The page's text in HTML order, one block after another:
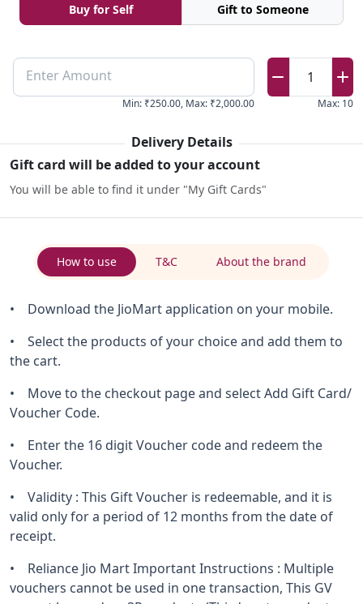
Buy for Self Gift to Someone
Enter Amount
Min: ₹250.00, Max: ₹2,000.00
1
Max: 10
Delivery Details
Gift card will be added to your account
You will be able to find it under "My Gift Cards"
How to use T&C About the brand
• Download the JioMart application on your mobile.
• Select the products of your choice and add them to
the cart.
• Move to the checkout page and select Add Gift Card/
Voucher Code.
• Enter the 16 digit Voucher code and redeem the
Voucher.
• Validity : This Gift Voucher is redeemable, and it is
valid only for a period of 12 months from the date of
receipt.
• Reliance Jio Mart Important Instructions : Multiple
vouchers cannot be used in one transaction, This GV